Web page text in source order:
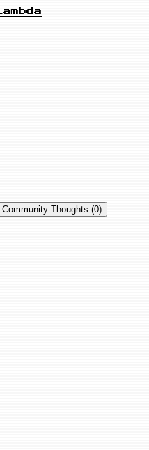
Community Thoughts (0)